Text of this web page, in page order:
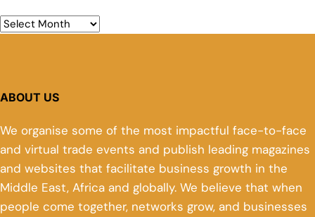
ABOUT US
We organise some of the most impactful face-to-face
and virtual trade events and publish leading magazines
and websites that facilitate business growth in the
Middle East, Africa and globally. We believe that when
people come together, networks grow, and businesses